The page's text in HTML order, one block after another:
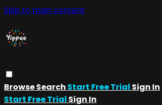
Skip to main content
BrowseSearch Start Free Trial Sign In
Start Free Trial Sign In